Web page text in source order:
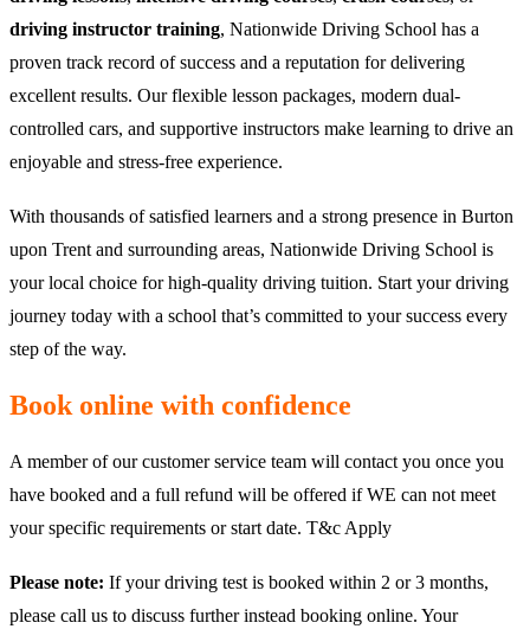
driving instructor training, Nationwide Driving School has a
proven track record of success and a reputation for delivering
excellent results. Our flexible lesson packages, modern dual-
controlled cars, and supportive instructors make learning to drive an
enjoyable and stress-free experience.
With thousands of satisfied learners and a strong presence in Burton
upon Trent and surrounding areas, Nationwide Driving School is
your local choice for high-quality driving tuition. Start your driving
journey today with a school that’s committed to your success every
step of the way.
Book online with confidence
A member of our customer service team will contact you once you
have booked and a full refund will be offered if WE can not meet
your specific requirements or start date. T&c Apply
Please note: If your driving test is booked within 2 or 3 months,
please call us to discuss further instead booking online. Your